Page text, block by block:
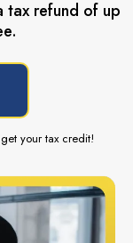
tax refund of up
your tax credit!